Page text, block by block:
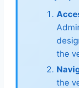
the
the